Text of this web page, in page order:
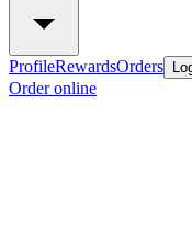
ProfileRewardsOrders
Order online